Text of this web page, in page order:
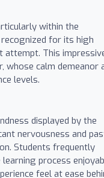
within the
for its high
This
calm demeanor
levels.
displayed by the
nervousness and
Students frequently
process
feel at ease